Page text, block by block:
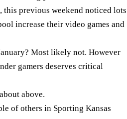
previous weekend noticed lots
increase their video games and
Most likely not. However
gamers deserves critical
above.
of others in Sporting Kansas